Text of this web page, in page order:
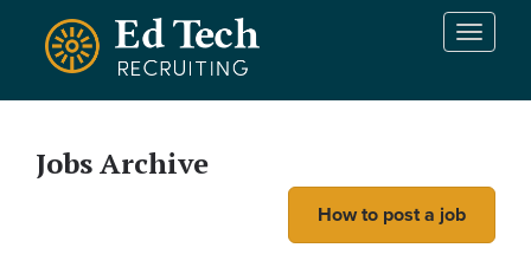
Skip to main content
T
n
v
Jobs Archive
How to post a job